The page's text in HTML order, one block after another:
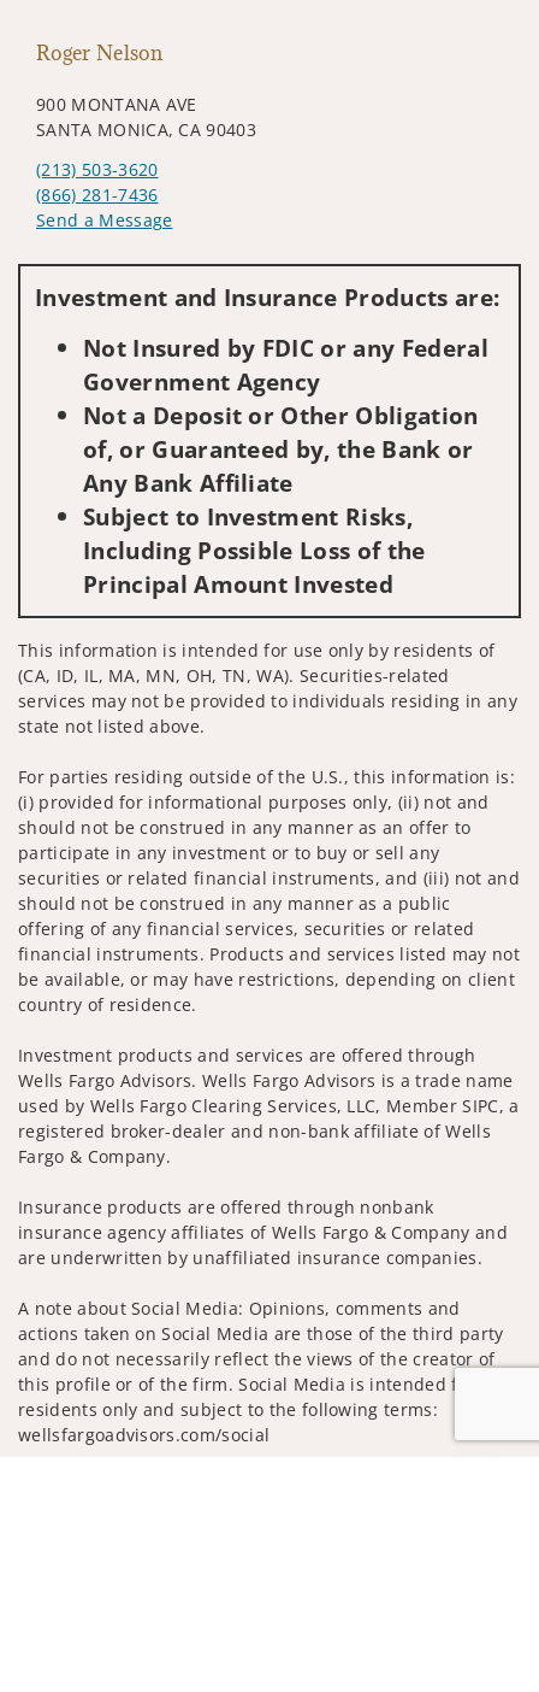
Roger Nelson
900 MONTANA AVE
SANTA MONICA, CA 90403
(213) 503-3620
(866) 281-7436
Send a Message
Investment and Insurance Products are:
Not Insured by FDIC or any Federal
Government Agency
Not a Deposit or Other Obligation
of, or Guaranteed by, the Bank or
Any Bank Affiliate
Subject to Investment Risks,
Including Possible Loss of the
Principal Amount Invested
This information is intended for use only by residents of
(CA, ID, IL, MA, MN, OH, TN, WA). Securities-related
services may not be provided to individuals residing in any
state not listed above.
For parties residing outside of the U.S., this information is:
(i) provided for informational purposes only, (ii) not and
should not be construed in any manner as an offer to
participate in any investment or to buy or sell any
securities or related financial instruments, and (iii) not and
should not be construed in any manner as a public
offering of any financial services, securities or related
financial instruments. Products and services listed may not
be available, or may have restrictions, depending on client
country of residence.
Investment products and services are offered through
Wells Fargo Advisors. Wells Fargo Advisors is a trade name
used by Wells Fargo Clearing Services, LLC, Member SIPC, a
registered broker-dealer and non-bank affiliate of Wells
Fargo & Company.
Insurance products are offered through nonbank
insurance agency affiliates of Wells Fargo & Company and
are underwritten by unaffiliated insurance companies.
A note about Social Media: Opinions, comments and
actions taken on Social Media are those of the third party
and do not necessarily reflect the views of the creator of
this profile or of the firm. Social Media is intended for U.S.
residents only and subject to the following terms:
wellsfargoadvisors.com/social